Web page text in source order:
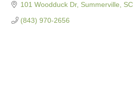
101 Woodduck Dr Summerville SC
(843) 970-2656